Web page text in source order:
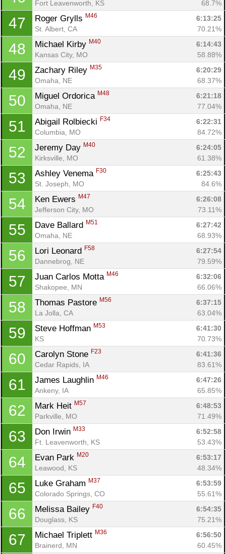
Fort Leavenworth, KS 68.7%
47 Roger Grylls M46
6:13:25
St. Albert, CA
70.21%
48 Michael Kirby M40
6:14:43
Kansas City, MO
58.88%
49 Zachary Riley M35
6:20:29
Omaha, NE
68.37%
50 Miguel Ordorica M48
6:21:18
Omaha, NE
77.04%
51 Abigail Rolbiecki F34
6:22:31
Columbia, MO
84.72%
52 Jeremy Day M40
6:24:05
Kirksville, MO
61.38%
53 Ashley Venema F30
6:25:43
St. Joseph, MO
84.6%
54 Ken Ewers M47
6:26:08
Jefferson City, MO
73.11%
55 Dave Ballard M51
6:27:42
Omaha, NE
68.93%
56 Lori Leonard F58
6:27:54
Dannebrog, NE
79.59%
57 Juan Carlos Motta M46
6:32:06
Shakopee, MN
66.06%
58 Thomas Pastore M56
6:37:15
La Jolla, CA
63.04%
59 Steve Hoffman M53
6:41:30
KS
70.73%
60 Carolyn Stone F23
6:41:36
Cedar Rapids, IA
83.61%
61 James Laughlin M46
6:47:26
Ankeny, IA
65.85%
62 Mark Heit M57
6:48:53
Parkville, MO
71.49%
63 Don Irwin M33
6:52:58
Ft. Leavenworth, KS
53.43%
64 Evan Park M20
6:53:17
Leawood, KS
48.34%
65 Luke Graham M37
6:53:59
Colorado Springs, CO
55.61%
66 Melissa Bailey F40
6:54:35
Douglass, KS
75.21%
67 Michael Triplett M36
6:56:50
Brainerd, MN
60.45%